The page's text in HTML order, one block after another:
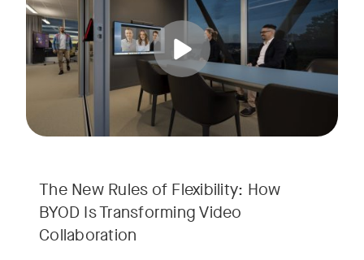
The New Rules of Flexibility: How
BYOD Is Transforming Video
Collaboration